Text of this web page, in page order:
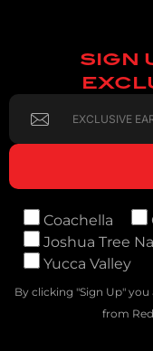
SIGN
Coachella
Joshua Tree
Yucca Valley
By clicking "Sign Up"
from